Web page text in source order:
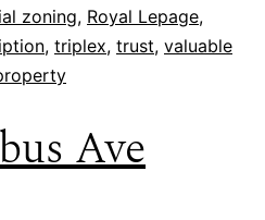
zoning, Royal Lepage,
, triplex, trust, valuable
Ave